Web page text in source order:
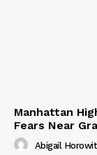
Manhattan
Fears Near
Abigail